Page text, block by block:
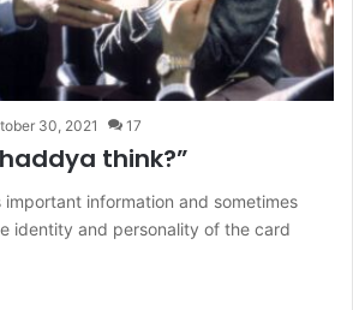
30, 2021 17
think?”
important information and sometimes
identity and personality of the card